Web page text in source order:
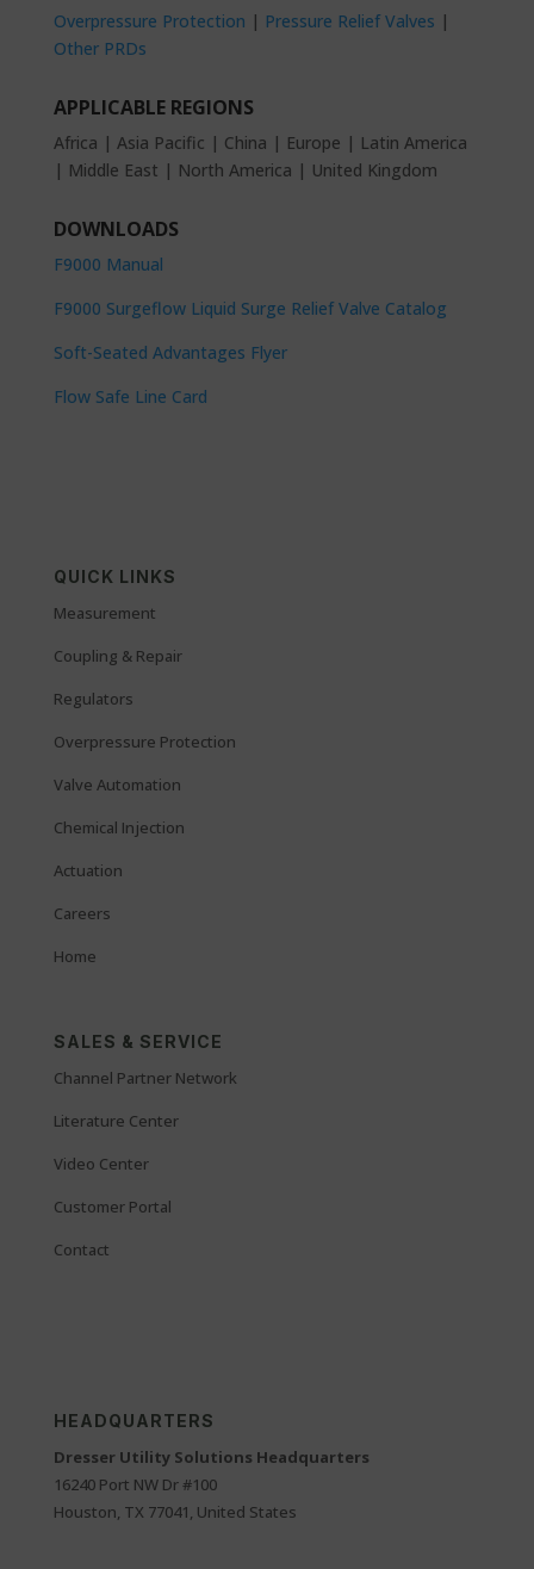
Overpressure Protection | Pressure Relief Valves |
Other PRDs
APPLICABLE REGIONS
Africa | Asia Pacific | China | Europe | Latin America
| Middle East | North America | United Kingdom
DOWNLOADS
F9000 Manual
F9000 Surgeflow Liquid Surge Relief Valve Catalog
Soft-Seated Advantages Flyer
Flow Safe Line Card
QUICK LINKS
Measurement
Coupling & Repair
Regulators
Overpressure Protection
Valve Automation
Chemical Injection
Actuation
Careers
Home
SALES & SERVICE
Channel Partner Network
Literature Center
Video Center
Customer Portal
Contact
HEADQUARTERS
Dresser Utility Solutions Headquarters
16240 Port NW Dr #100
Houston, TX 77041, United States